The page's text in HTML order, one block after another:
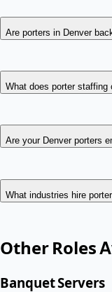
Are porters in Denver
What does porter staffing
Are your Denver porters
What industries hire
Other Roles
Banquet Servers